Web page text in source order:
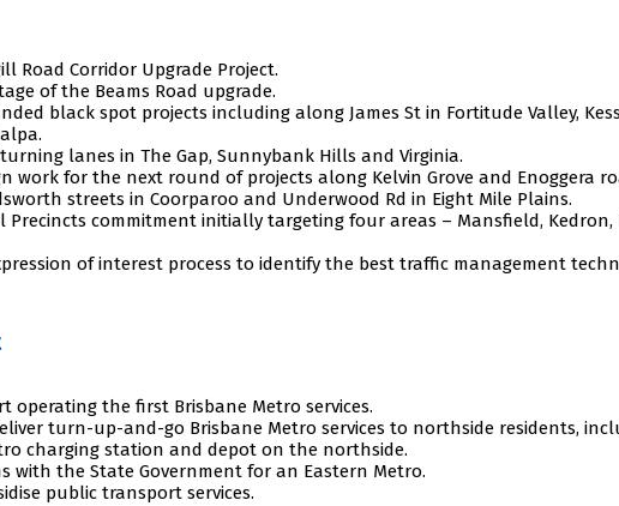
Road Corridor Upgrade Project.
of the Beams Road upgrade.
black spot projects including along James St in Fortitude Valley,
lanes in The Gap, Sunnybank Hills and Virginia.
work for the next round of projects along Kelvin Grove and Enoggera
streets in Coorparoo and Underwood Rd in Eight Mile Plains.
Precincts commitment initially targeting four areas – Mansfield,
of interest process to identify the best traffic management
operating the first Brisbane Metro services.
turn-up-and-go Brisbane Metro services to northside residents,
charging station and depot on the northside.
with the State Government for an Eastern Metro.
public transport services.